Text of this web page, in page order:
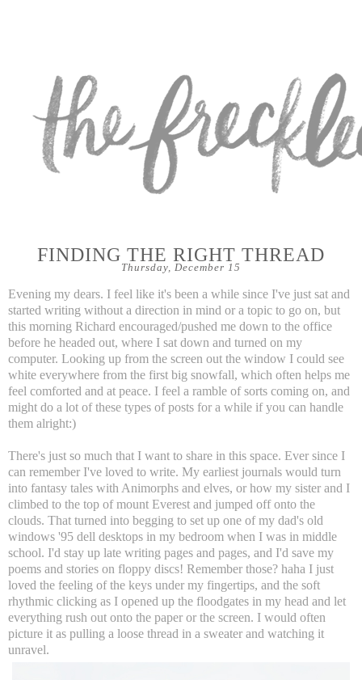
Thursday, December 15
FINDING THE RIGHT THREAD
Evening my dears. I feel like it's been a while since I've just sat and
started writing without a direction in mind or a topic to go on, but
this morning Richard encouraged/pushed me down to the office
before he headed out, where I sat down and turned on my
computer. Looking up from the screen out the window I could see
white everywhere from the first big snowfall, which often helps me
feel comforted and at peace. I feel a ramble of sorts coming on, and
might do a lot of these types of posts for a while if you can handle
them alright:)
There's just so much that I want to share in this space. Ever since I
can remember I've loved to write. My earliest journals would turn
into fantasy tales with Animorphs and elves, or how my sister and I
climbed to the top of mount Everest and jumped off onto the
clouds. That turned into begging to set up one of my dad's old
windows '95 dell desktops in my bedroom when I was in middle
school. I'd stay up late writing pages and pages, and I'd save my
poems and stories on floppy discs! Remember those? haha I just
loved the feeling of the keys under my fingertips, and the soft
rhythmic clicking as I opened up the floodgates in my head and let
everything rush out onto the paper or the screen. I would often
picture it as pulling a loose thread in a sweater and watching it
unravel.